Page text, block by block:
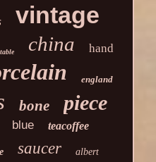
vintage
table china hand
england
bone piece
blue teacoffee
saucer albert